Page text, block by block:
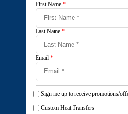
First Name *
Last Name *
Email *
Sign me up to receive promotions/
Custom Heat Transfers